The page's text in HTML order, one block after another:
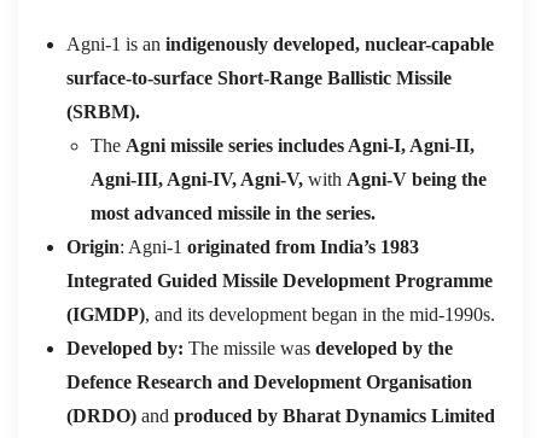
Agni-1 is an indigenously developed, nuclear-capable
surface-to-surface Short-Range Ballistic Missile
(SRBM).
The Agni missile series includes Agni-I, Agni-II,
Agni-III, Agni-IV, Agni-V, with Agni-V being the
most advanced missile in the series.
Origin: Agni-1 originated from India’s 1983
Integrated Guided Missile Development Programme
(IGMDP), and its development began in the mid-1990s.
Developed by: The missile was developed by the
Defence Research and Development Organisation
(DRDO) and produced by Bharat Dynamics Limited